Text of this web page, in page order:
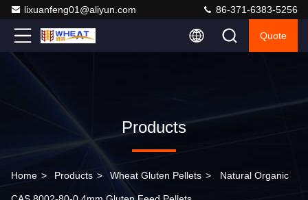
lixuanfeng01@aliyun.com 86-371-6383-5256
Quote
Products
Home > Products > Wheat Gluten Pellets > Natural Organic